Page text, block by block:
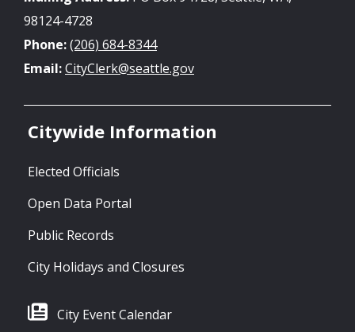
98124-4728
Phone:(206) 684-8344
Email:CityClerk@seattle.gov
Citywide Information
Elected Officials
Open Data Portal
Public Records
City Holidays and Closures
City Event Calendar